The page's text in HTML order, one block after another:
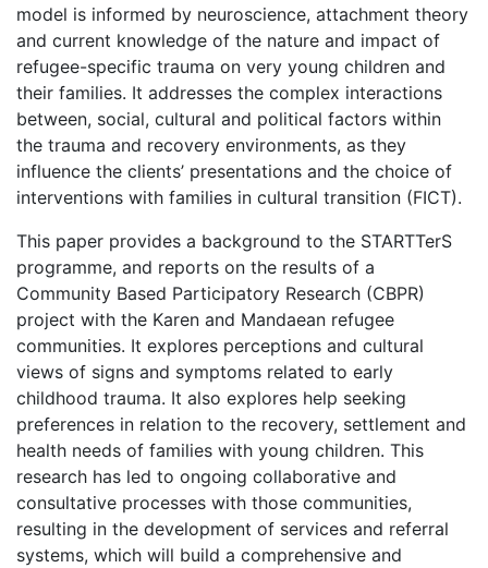
model is informed by neuroscience, attachment theory
and current knowledge of the nature and impact of
refugee-specific trauma on very young children and
their families. It addresses the complex interactions
between, social, cultural and political factors within
the trauma and recovery environments, as they
influence the clients’ presentations and the choice of
interventions with families in cultural transition (FICT).
This paper provides a background to the STARTTerS
programme, and reports on the results of a
Community Based Participatory Research (CBPR)
project with the Karen and Mandaean refugee
communities. It explores perceptions and cultural
views of signs and symptoms related to early
childhood trauma. It also explores help seeking
preferences in relation to the recovery, settlement and
health needs of families with young children. This
research has led to ongoing collaborative and
consultative processes with those communities,
resulting in the development of services and referral
systems, which will build a comprehensive and